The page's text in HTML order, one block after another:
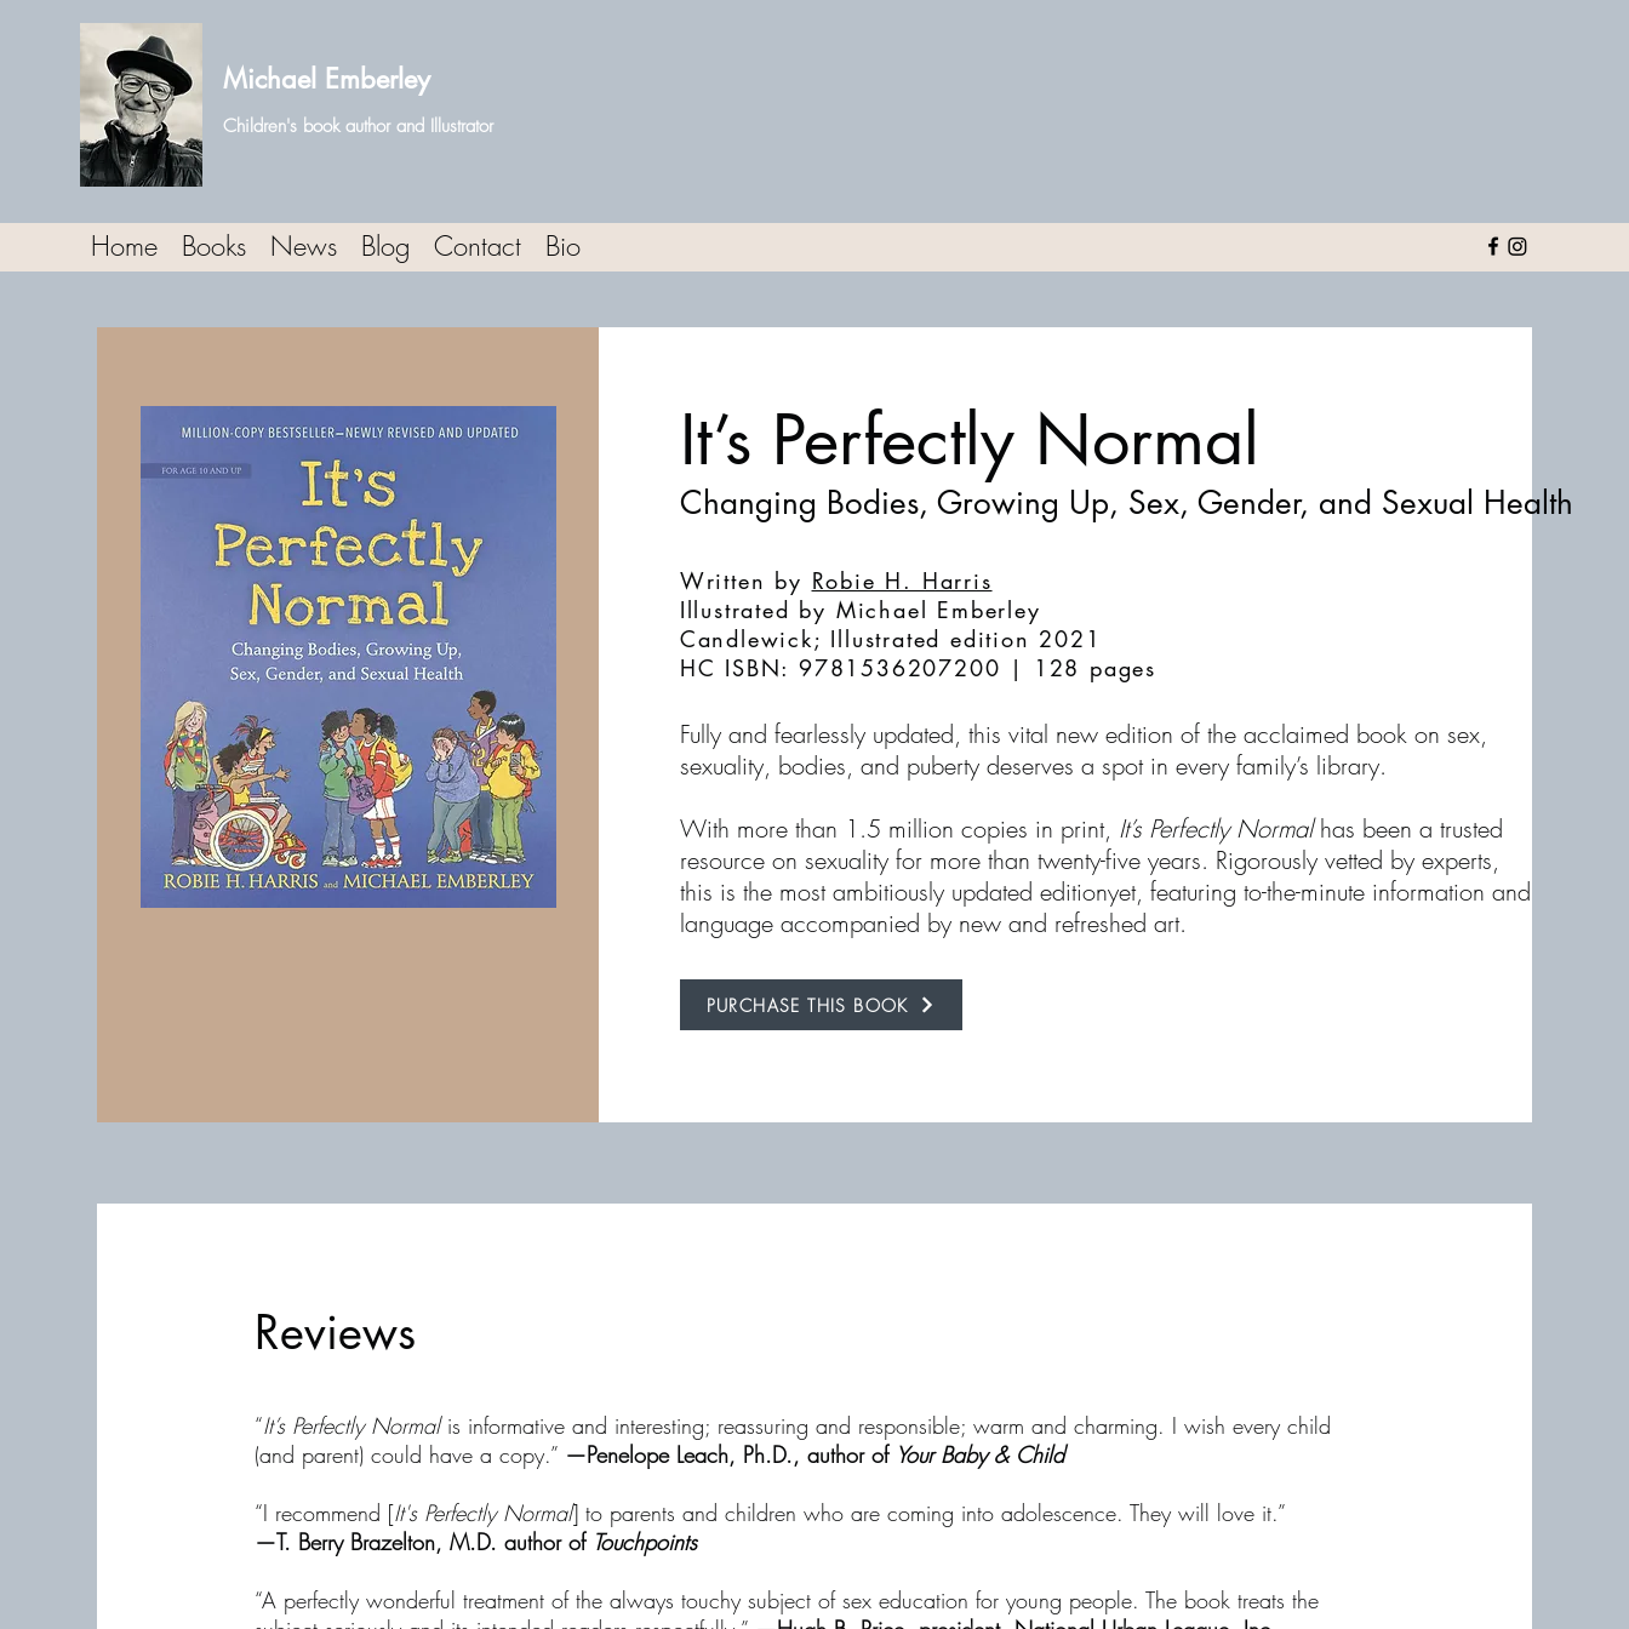
Michael Emberley
Children's book author and Illustrator
Home Books News Blog Contact Bio
It’s Perfectly Normal
Changing Bodies, Growing Up, Sex, Gender, and Sexual Health
Written by Robie H. Harris
Illustrated by Michael Emberley
Candlewick; Illustrated edition 2021
HC ISBN: 9781536207200 | 128 pages
Fully and fearlessly updated, this vital new edition of the acclaimed book on sex,
sexuality, bodies, and puberty deserves a spot in every family’s library.
With more than 1.5 million copies in print, It’s Perfectly Normalhas been a trusted
resource on sexuality for more than twenty-five years. Rigorously vetted by experts,
this is the most ambitiously updated editionyet, featuring to-the-minute information and
language accompanied by new and refreshed art.
PURCHASE THIS BOOK
Reviews
“It’s Perfectly Normalis informative and interesting; reassuring and responsible; warm and charming. I wish every child
(and parent) could have a copy.” —Penelope Leach, Ph.D., author of Your Baby & Child
“I recommend [It's Perfectly Normal] to parents and children who are coming into adolescence. They will love it.”
—T. Berry Brazelton, M.D. author of Touchpoints
“A perfectly wonderful treatment of the always touchy subject of sex education for young people. The book treats the